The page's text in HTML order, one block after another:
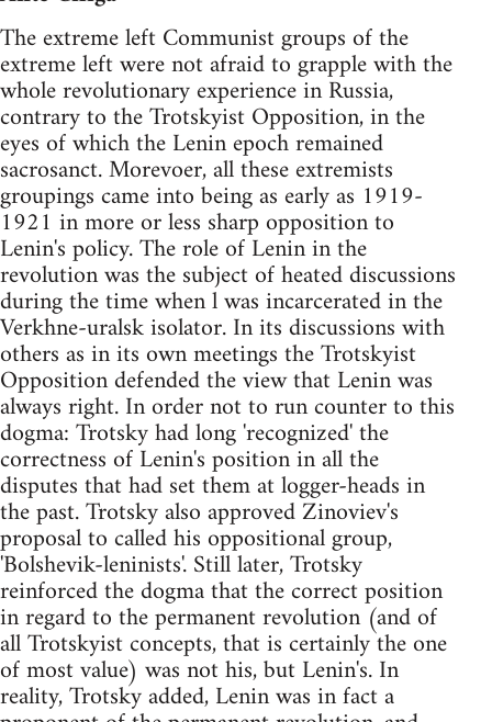
The extreme left Communist groups of the
extreme left were not afraid to grapple with the
whole revolutionary experience in Russia,
contrary to the Trotskyist Opposition, in the
eyes of which the Lenin epoch remained
sacrosanct. Morevoer, all these extremists
groupings came into being as early as 1919-
1921 in more or less sharp opposition to
Lenin's policy. The role of Lenin in the
revolution was the subject of heated discussions
during the time when l was incarcerated in the
Verkhne-uralsk isolator. In its discussions with
others as in its own meetings the Trotskyist
Opposition defended the view that Lenin was
always right. In order not to run counter to this
dogma: Trotsky had long 'recognized' the
correctness of Lenin's position in all the
disputes that had set them at logger-heads in
the past. Trotsky also approved Zinoviev's
proposal to called his oppositional group,
'Bolshevik-leninists'. Still later, Trotsky
reinforced the dogma that the correct position
in regard to the permanent revolution (and of
all Trotskyist concepts, that is certainly the one
of most value) was not his, but Lenin's. In
reality, Trotsky added, Lenin was in fact a